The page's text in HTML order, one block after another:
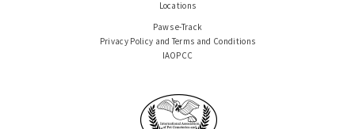
Locations
Paws e-Track
Privacy Policy and Terms and Conditions
IAOPCC